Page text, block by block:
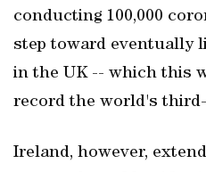
conducting 100,000
step toward eventually
in the UK -- which this
record the world's
Ireland, however,